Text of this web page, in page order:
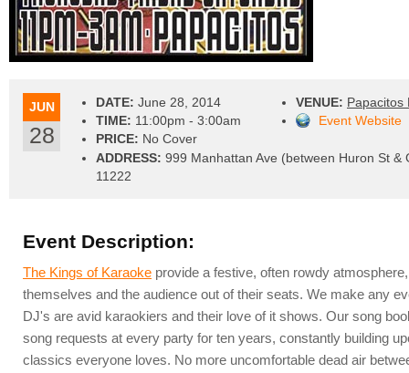
JUN
28
DATE: June 28, 2014
TIME: 11:00pm - 3:00am
PRICE: No Cover
VENUE: Papacitos
Event Website
ADDRESS: 999 Manhattan Ave (between Huron St &
11222
Event Description:
The Kings of Karaoke provide a festive, often rowdy
themselves and the audience out of their seats. We make any
DJ's are avid karaokiers and their love of it shows. Our song
song requests at every party for ten years, constantly building
classics everyone loves. No more uncomfortable dead air